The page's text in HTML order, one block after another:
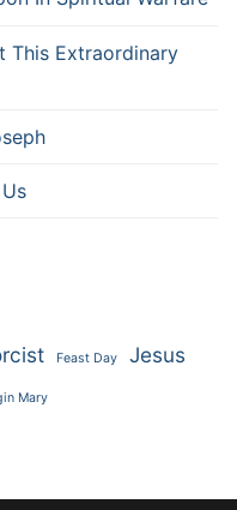
This Extraordinary
Feast Day Jesus
Mary